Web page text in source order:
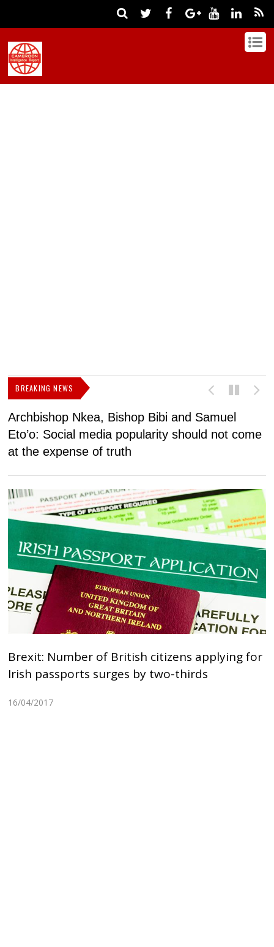
BREAKING NEWS
Archbishop Nkea, Bishop Bibi and Samuel
Eto’o: Social media popularity should not come
at the expense of truth
Brexit: Number of British citizens applying for
Irish passports surges by two-thirds
16/04/2017